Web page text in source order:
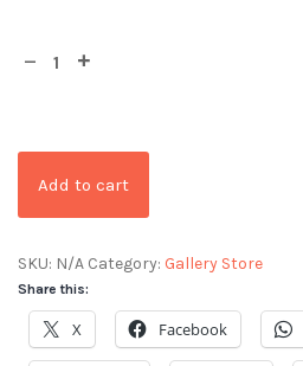
Add to cart
SKU: N/A Category: Gallery Store
Share this:
X Facebook